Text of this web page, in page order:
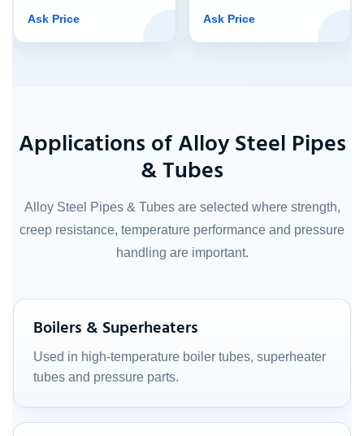
Ask Price Ask Price
Applications of Alloy Steel Pipes
& Tubes
Alloy Steel Pipes & Tubes are selected where strength,
creep resistance, temperature performance and pressure
handling are important.
Boilers & Superheaters
Used in high-temperature boiler tubes, superheater
tubes and pressure parts.